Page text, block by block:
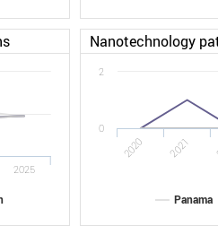
2025
Nanotechnology
Panama
2020 2021
0
2